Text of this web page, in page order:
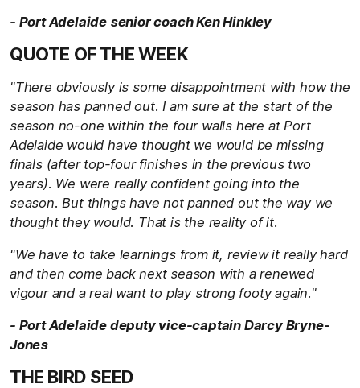
- Port Adelaide senior coach Ken Hinkley
QUOTE OF THE WEEK
"There obviously is some disappointment with how the
season has panned out. I am sure at the start of the
season no-one within the four walls here at Port
Adelaide would have thought we would be missing
finals (after top-four finishes in the previous two
years). We were really confident going into the
season. But things have not panned out the way we
thought they would. That is the reality of it.
"We have to take learnings from it, review it really hard
and then come back next season with a renewed
vigour and a real want to play strong footy again."
- Port Adelaide deputy vice-captain Darcy Bryne-
Jones
THE BIRD SEED